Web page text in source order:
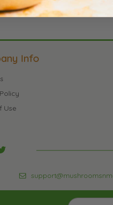
Sign
Info
Use